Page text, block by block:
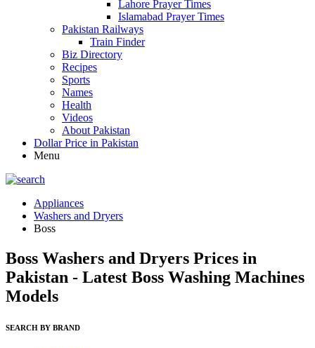
Lahore Prayer Times
Islamabad Prayer Times
Pakistan Railways
Train Finder
Biz Directory
Recipes
Sports
Names
Health
Videos
About Pakistan
Dollar Price in Pakistan
Menu
Appliances
Washers and Dryers
Boss
Boss Washers and Dryers Prices in
Pakistan - Latest Boss Washing Machines
Models
SEARCH BY BRAND